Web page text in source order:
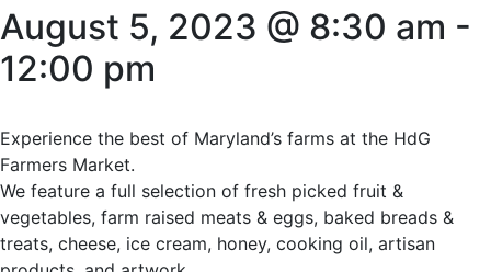
August 5, 2023 @ 8:30 am -
12:00 pm
Experience the best of Maryland’s farms at the HdG
Farmers Market.
We feature a full selection of fresh picked fruit &
vegetables, farm raised meats & eggs, baked breads &
treats, cheese, ice cream, honey, cooking oil, artisan